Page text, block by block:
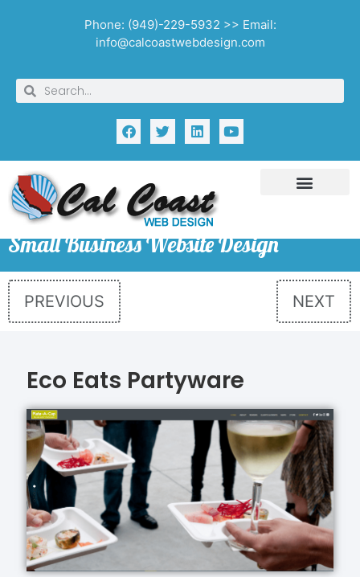
Phone: (949)-229-5932 >> Email:
info@calcoastwebdesign.com
Small Business Website Design
PREVIOUS NEXT
Eco Eats Partyware